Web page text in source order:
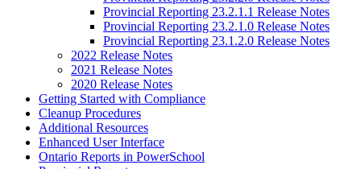
Provincial Reporting 23.2.1.1 Release Notes
Provincial Reporting 23.2.1.0 Release Notes
Provincial Reporting 23.1.2.0 Release Notes
2022 Release Notes
2021 Release Notes
2020 Release Notes
Getting Started with Compliance
Cleanup Procedures
Additional Resources
Enhanced User Interface
Ontario Reports in PowerSchool